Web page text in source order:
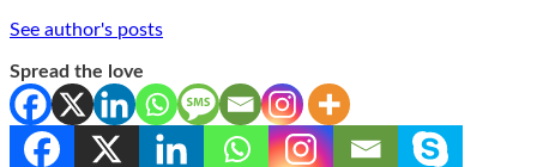
See author's posts
Spread the love